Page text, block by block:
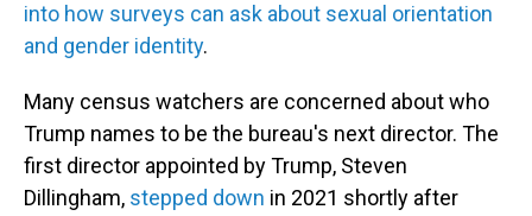
into how surveys can ask about sexual orientation
and gender identity.
Many census watchers are concerned about who
Trump names to be the bureau's next director. The
first director appointed by Trump, Steven
Dillingham, stepped down in 2021 shortly after